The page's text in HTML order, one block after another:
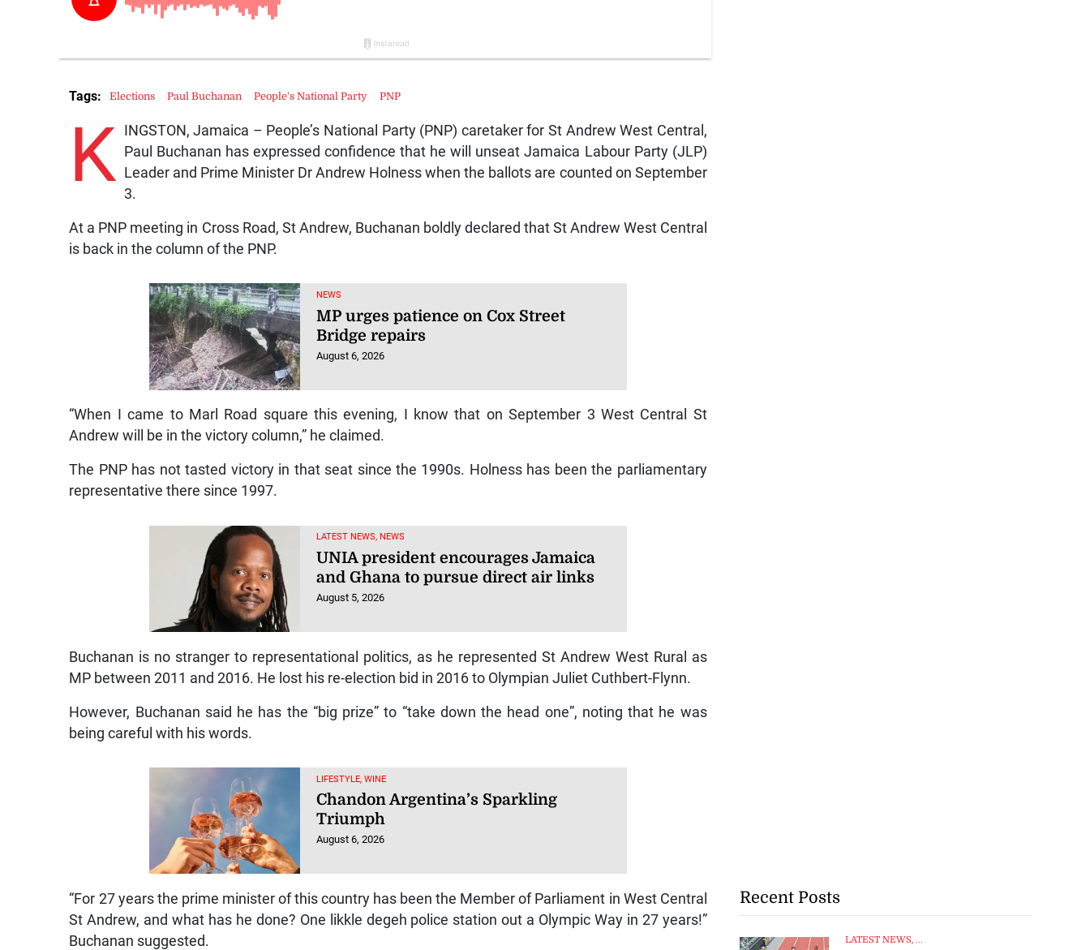
K INGSTON, Jamaica – People’s National Party (PNP) caretaker for St Andrew West Central,
Paul Buchanan has expressed confidence that he will unseat Jamaica Labour Party (JLP)
Leader and Prime Minister Dr Andrew Holness when the ballots are counted on September
3.
At a PNP meeting in Cross Road, St Andrew, Buchanan boldly declared that St Andrew West Central
is back in the column of the PNP.
NEWS
MP urges patience on Cox Street
Bridge repairs
August 6, 2026
“When I came to Marl Road square this evening, I know that on September 3 West Central St
Andrew will be in the victory column,” he claimed.
The PNP has not tasted victory in that seat since the 1990s. Holness has been the parliamentary
representative there since 1997.
LATEST NEWS, NEWS
UNIA president encourages Jamaica
and Ghana to pursue direct air links
August 5, 2026
Buchanan is no stranger to representational politics, as he represented St Andrew West Rural as
MP between 2011 and 2016. He lost his re-election bid in 2016 to Olympian Juliet Cuthbert-Flynn.
However, Buchanan said he has the “big prize” to “take down the head one”, noting that he was
being careful with his words.
LIFESTYLE, WINE
Chandon Argentina’s Sparkling
Triumph
August 6, 2026
“For 27 years the prime minister of this country has been the Member of Parliament in West Central
St Andrew, and what has he done? One likkle degeh police station out a Olympic Way in 27 years!”
Buchanan suggested.
Tags: Elections Paul Buchanan People's National Party PNP
Recent Posts
LATEST NEWS, ...